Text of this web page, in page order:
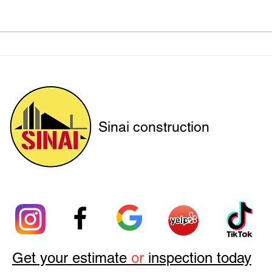
Sinai construction
Get your estimate or inspection today